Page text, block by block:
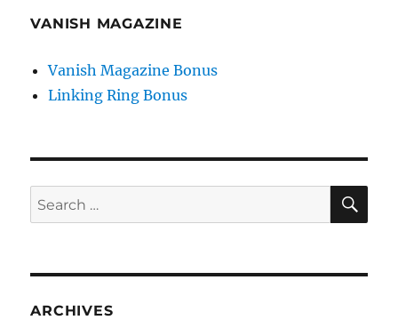
VANISH MAGAZINE
Vanish Magazine Bonus
Linking Ring Bonus
Search
for:
ARCHIVES